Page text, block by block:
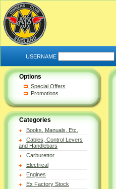
USERNAME
Options
Special Offers
Promotions
Categories
Books, Manuals, Etc.
Cables, Control Levers
and Handlebars
Carburettor
Electrical
Engines
Ex Factory Stock